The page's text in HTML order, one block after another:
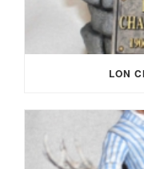
LON